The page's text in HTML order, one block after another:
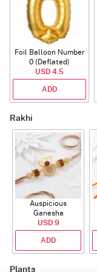
Foil Balloon Number
0 (Deflated)
USD 4.5
ADD
Rakhi
Auspicious
Ganesha
Rudraksha Rakhi
With CZ Stones
USD 9
ADD
Plants